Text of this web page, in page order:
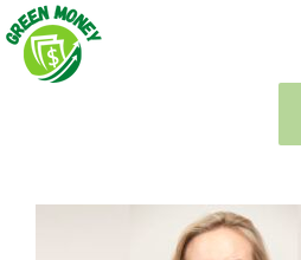
Skip
to
content